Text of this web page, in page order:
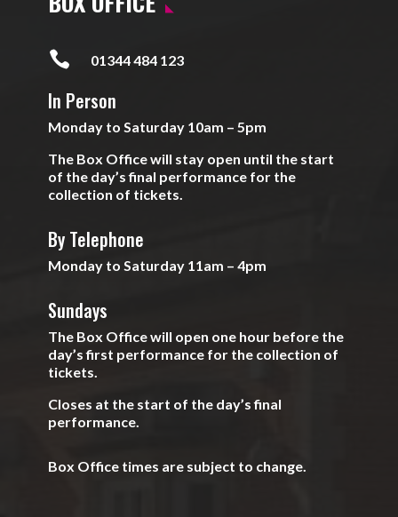
 01344 484 123
In Person
Monday to Saturday 10am – 5pm
The Box Office will stay open until the start
of the day’s final performance for the
collection of tickets.
By Telephone
Monday to Saturday 11am – 4pm
Sundays
The Box Office will open one hour before the
day’s first performance for the collection of
tickets.
Closes at the start of the day’s final
performance.
Box Office times are subject to change.